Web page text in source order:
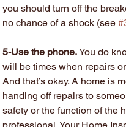
you should turn off the
no chance of a shock (see
5-Use the phone. You do
will be times when repairs
And that’s okay. A home is
handing off repairs to
safety or the function of the